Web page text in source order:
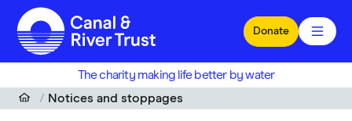
Skip to main content
Donate
The charity making life better by water
Notices and stoppages